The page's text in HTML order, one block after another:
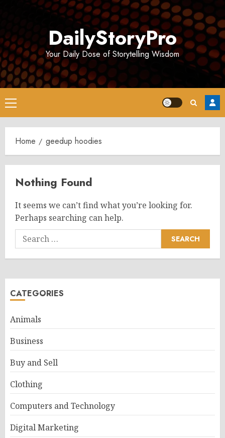
DailyStoryPro
Your Daily Dose of Storytelling Wisdom
Primary
Menu
Home geedup hoodies
Nothing Found
It seems we can’t find what you’re looking for.
Perhaps searching can help.
Search
for:
CATEGORIES
Animals
Business
Buy and Sell
Clothing
Computers and Technology
Digital Marketing